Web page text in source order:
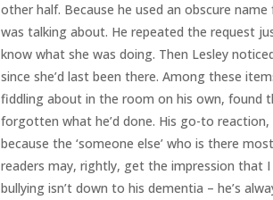
other half. Because he used an obscure
was talking about. He repeated the request
know what she was doing. Then Lesley
since she’d last been there. Among these
fiddling about in the room on his own, found
forgotten what he’d done. His go-to
because the ‘someone else’ who is there
readers may, rightly, get the impression that
bullying isn’t down to his dementia – he’s